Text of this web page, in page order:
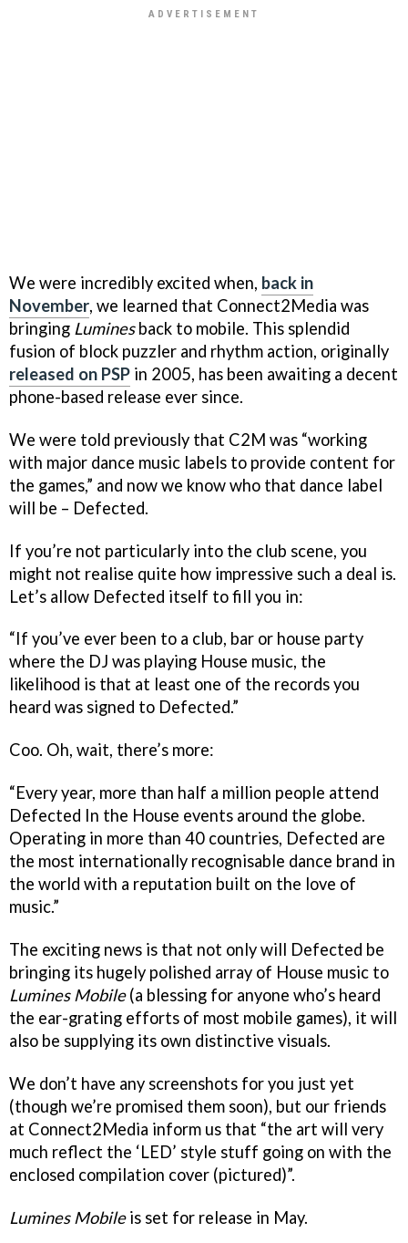
We were incredibly excited when, back in
November, we learned that Connect2Media was
bringing Luminesback to mobile. This splendid
fusion of block puzzler and rhythm action, originally
released on PSP in 2005, has been awaiting a decent
phone-based release ever since.
We were told previously that C2M was “working
with major dance music labels to provide content for
the games,” and now we know who that dance label
will be – Defected.
If you’re not particularly into the club scene, you
might not realise quite how impressive such a deal is.
Let’s allow Defected itself to fill you in:
“If you’ve ever been to a club, bar or house party
where the DJ was playing House music, the
likelihood is that at least one of the records you
heard was signed to Defected.”
Coo. Oh, wait, there’s more:
“Every year, more than half a million people attend
Defected In the House events around the globe.
Operating in more than 40 countries, Defected are
the most internationally recognisable dance brand in
the world with a reputation built on the love of
music.”
The exciting news is that not only will Defected be
bringing its hugely polished array of House music to
Lumines Mobile(a blessing for anyone who’s heard
the ear-grating efforts of most mobile games), it will
also be supplying its own distinctive visuals.
We don’t have any screenshots for you just yet
(though we’re promised them soon), but our friends
at Connect2Media inform us that “the art will very
much reflect the ‘LED’ style stuff going on with the
enclosed compilation cover (pictured)”.
Lumines Mobileis set for release in May.